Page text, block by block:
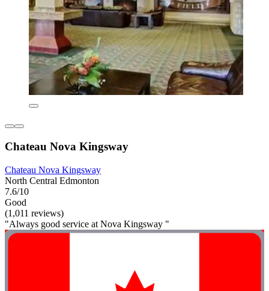
Chateau Nova Kingsway
Chateau Nova Kingsway
North Central Edmonton
7.6/10
Good
(1,011 reviews)
"Always good service at Nova Kingsway "